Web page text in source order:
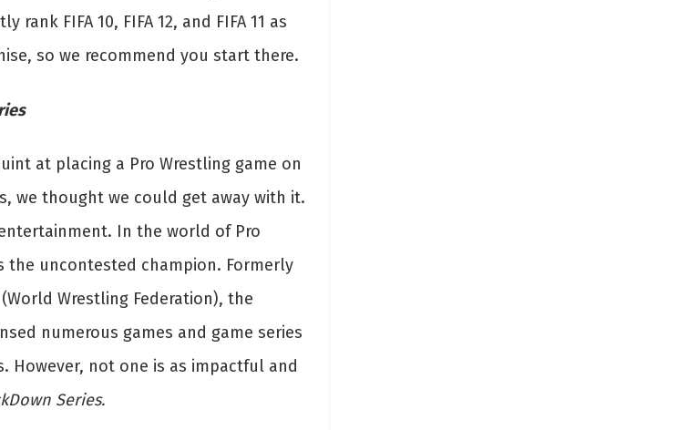
rank FIFA 10, FIFA 12, and FIFA 11 as
so we recommend you start there.
at placing a Pro Wrestling game on
we thought we could get away with it.
In the world of Pro
the uncontested champion. Formerly
Wrestling Federation), the
numerous games and game series
However, not one is as impactful and
Series.